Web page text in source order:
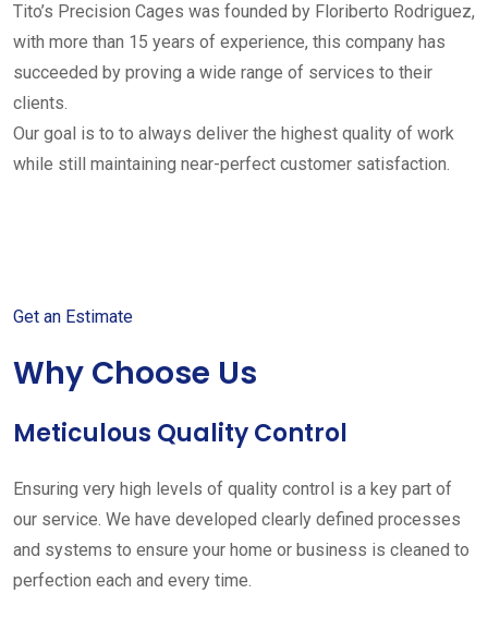
Tito’s Precision Cages was founded by Floriberto Rodriguez,
with more than 15 years of experience, this company has
succeeded by proving a wide range of services to their
clients.
Our goal is to to always deliver the highest quality of work
while still maintaining near-perfect customer satisfaction.
Get an Estimate
Why Choose Us
Meticulous Quality Control
Ensuring very high levels of quality control is a key part of
our service. We have developed clearly defined processes
and systems to ensure your home or business is cleaned to
perfection each and every time.